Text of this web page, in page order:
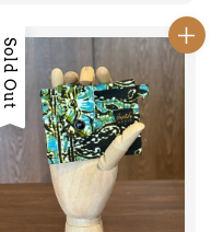
Sold Out